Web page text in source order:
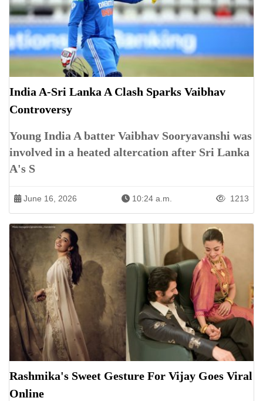
India A-Sri Lanka A Clash Sparks Vaibhav
Controversy
Young India A batter Vaibhav Sooryavanshi was
involved in a heated altercation after Sri Lanka
A's S
June 16, 2026 10:24 a.m. 1213
Rashmika's Sweet Gesture For Vijay Goes Viral
Online